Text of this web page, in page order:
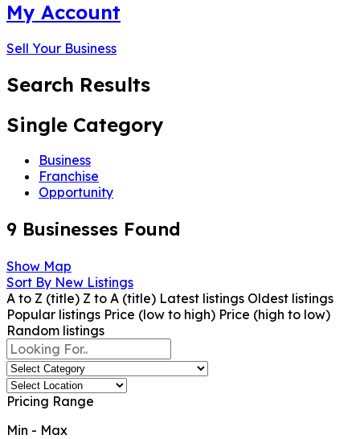
My Account
Sell Your Business
Search Results
Single Category
Business
Franchise
Opportunity
9 Businesses Found
Show Map
Sort By New Listings
A to Z (title) Z to A (title) Latest listings Oldest listings
Popular listings Price (low to high) Price (high to low)
Random listings
Pricing Range
Min - Max